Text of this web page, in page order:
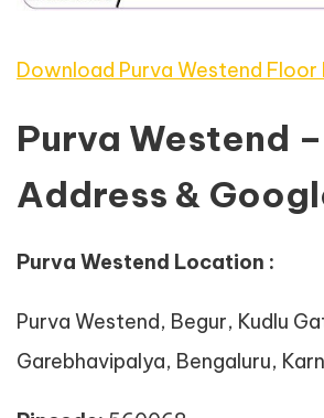
Download Purva Westend Floor
Purva Westend –
Address &
Purva Westend Location :
Purva Westend, Begur, Kudlu
Garebhavipalya, Bengaluru,